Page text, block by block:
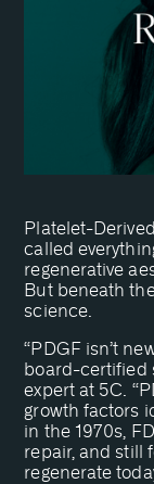
Platelet-
called
regenerative
But beneath
science.
“PDGF isn’t
board-certified
expert at 5C.
growth factors
in the 1970s,
repair, and still
regenerate